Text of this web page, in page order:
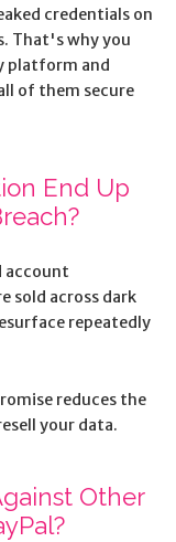
credentials on
That's why you
platform and
of them secure
End Up
account
sold across dark
repeatedly
reduces the
your data.
Other